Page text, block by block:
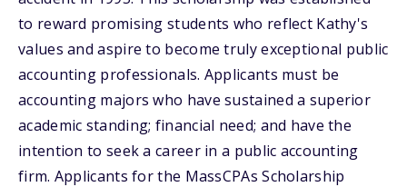
to reward promising students who reflect Kathy's
values and aspire to become truly exceptional public
accounting professionals. Applicants must be
accounting majors who have sustained a superior
academic standing; financial need; and have the
intention to seek a career in a public accounting
firm. Applicants for the MassCPAs Scholarship